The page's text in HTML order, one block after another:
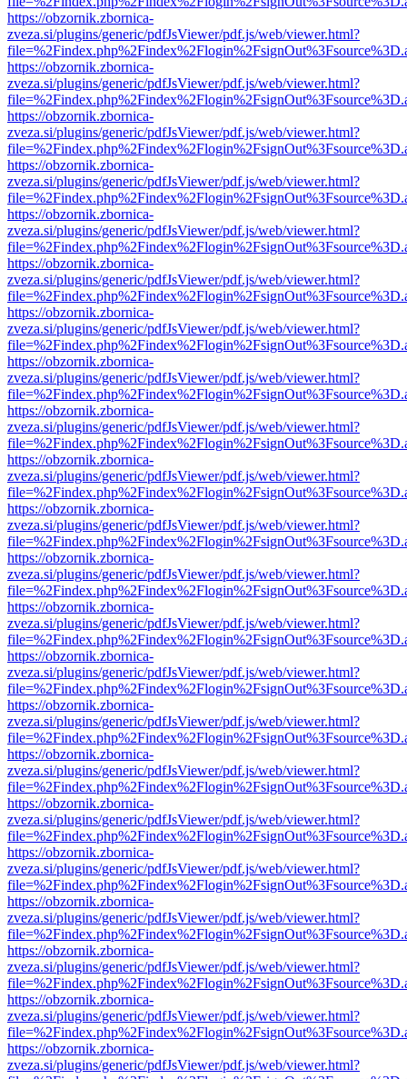
https://obzornik.zbornica-
zveza.si/plugins/generic/pdfJsViewer/pdf.js/web/viewer.html?
https://obzornik.zbornica-
zveza.si/plugins/generic/pdfJsViewer/pdf.js/web/viewer.html?
https://obzornik.zbornica-
zveza.si/plugins/generic/pdfJsViewer/pdf.js/web/viewer.html?
https://obzornik.zbornica-
zveza.si/plugins/generic/pdfJsViewer/pdf.js/web/viewer.html?
https://obzornik.zbornica-
zveza.si/plugins/generic/pdfJsViewer/pdf.js/web/viewer.html?
https://obzornik.zbornica-
zveza.si/plugins/generic/pdfJsViewer/pdf.js/web/viewer.html?
https://obzornik.zbornica-
zveza.si/plugins/generic/pdfJsViewer/pdf.js/web/viewer.html?
https://obzornik.zbornica-
zveza.si/plugins/generic/pdfJsViewer/pdf.js/web/viewer.html?
https://obzornik.zbornica-
zveza.si/plugins/generic/pdfJsViewer/pdf.js/web/viewer.html?
https://obzornik.zbornica-
zveza.si/plugins/generic/pdfJsViewer/pdf.js/web/viewer.html?
https://obzornik.zbornica-
zveza.si/plugins/generic/pdfJsViewer/pdf.js/web/viewer.html?
https://obzornik.zbornica-
zveza.si/plugins/generic/pdfJsViewer/pdf.js/web/viewer.html?
https://obzornik.zbornica-
zveza.si/plugins/generic/pdfJsViewer/pdf.js/web/viewer.html?
https://obzornik.zbornica-
zveza.si/plugins/generic/pdfJsViewer/pdf.js/web/viewer.html?
https://obzornik.zbornica-
zveza.si/plugins/generic/pdfJsViewer/pdf.js/web/viewer.html?
https://obzornik.zbornica-
zveza.si/plugins/generic/pdfJsViewer/pdf.js/web/viewer.html?
https://obzornik.zbornica-
zveza.si/plugins/generic/pdfJsViewer/pdf.js/web/viewer.html?
https://obzornik.zbornica-
zveza.si/plugins/generic/pdfJsViewer/pdf.js/web/viewer.html?
https://obzornik.zbornica-
zveza.si/plugins/generic/pdfJsViewer/pdf.js/web/viewer.html?
https://obzornik.zbornica-
zveza.si/plugins/generic/pdfJsViewer/pdf.js/web/viewer.html?
https://obzornik.zbornica-
zveza.si/plugins/generic/pdfJsViewer/pdf.js/web/viewer.html?
https://obzornik.zbornica-
zveza.si/plugins/generic/pdfJsViewer/pdf.js/web/viewer.html?